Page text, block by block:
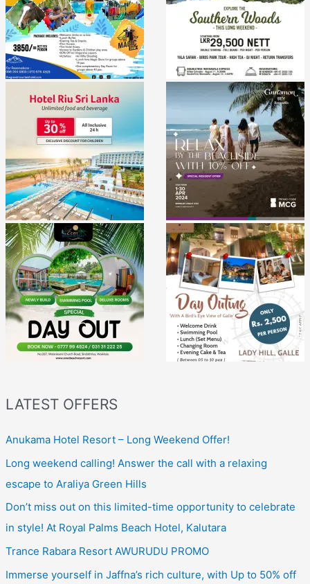
LATEST OFFERS
Anukama Hotel Resort – Long Weekend Offer!
Long weekend calling! Answer the call with a relaxing
escape to Araliya Green Hills
Don’t miss out on this limited-time opportunity to celebrate
in style! At Royal Palms Beach Hotel, Kalutara
Trance Rabara Resort AWURUDU PROMO
Immerse yourself in Jaffna’s rich culture, with Up to 50% off